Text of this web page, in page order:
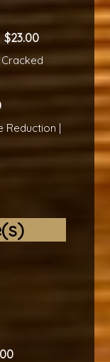
23.00
Reduction |